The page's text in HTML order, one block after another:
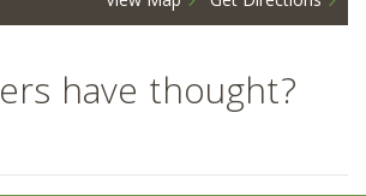
have thought?